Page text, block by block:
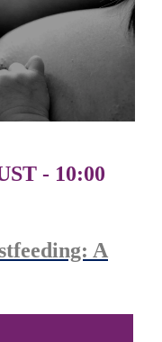
- 10:00
A